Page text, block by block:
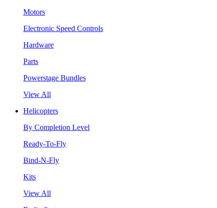
Motors
Electronic Speed Controls
Hardware
Parts
Powerstage Bundles
View All
Helicopters
By Completion Level
Ready-To-Fly
Bind-N-Fly
Kits
View All